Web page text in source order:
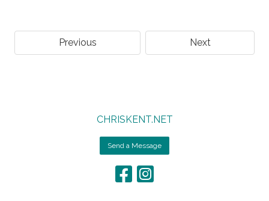
Previous Next
CHRISKENT.NET
Send a Message